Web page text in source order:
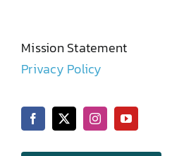
Mission Statement
Privacy Policy